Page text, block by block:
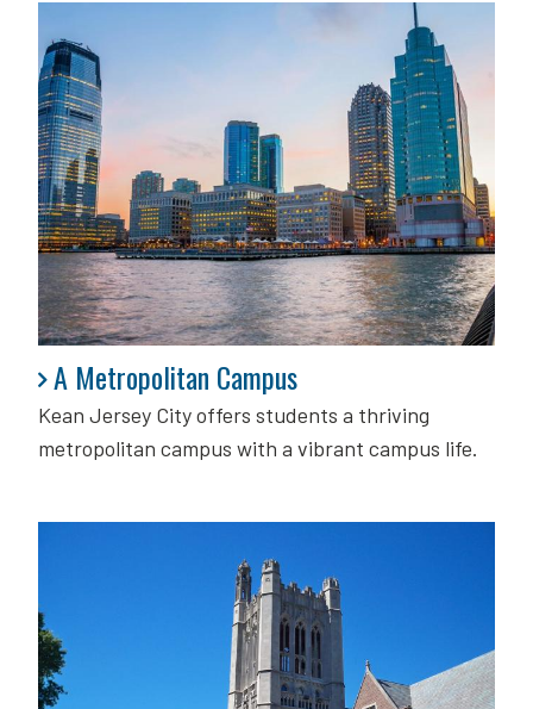
A Metropolitan Campus
Kean Jersey City offers students a thriving
metropolitan campus with a vibrant campus life.
A Metropolitan Campus